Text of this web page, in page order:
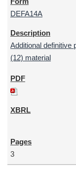
DEFA14A
Additional definitive
(12) material
3